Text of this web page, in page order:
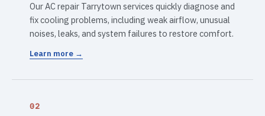
Our AC repair Tarrytown services quickly diagnose and
fix cooling problems, including weak airflow, unusual
noises, leaks, and system failures to restore comfort.
Learn more →
02